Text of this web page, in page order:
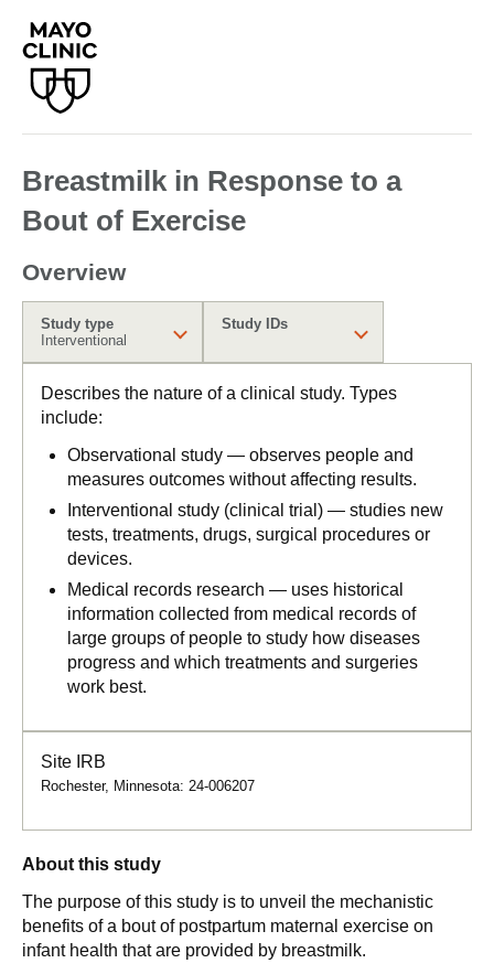
Breastmilk in Response to a
Bout of Exercise
Overview
Study type
Interventional
Study IDs
Describes the nature of a clinical study. Types
include:
Observational study — observes people and
measures outcomes without affecting results.
Interventional study (clinical trial) — studies new
tests, treatments, drugs, surgical procedures or
devices.
Medical records research — uses historical
information collected from medical records of
large groups of people to study how diseases
progress and which treatments and surgeries
work best.
Site IRB
Rochester, Minnesota: 24-006207
About this study
The purpose of this study is to unveil the mechanistic
benefits of a bout of postpartum maternal exercise on
infant health that are provided by breastmilk.